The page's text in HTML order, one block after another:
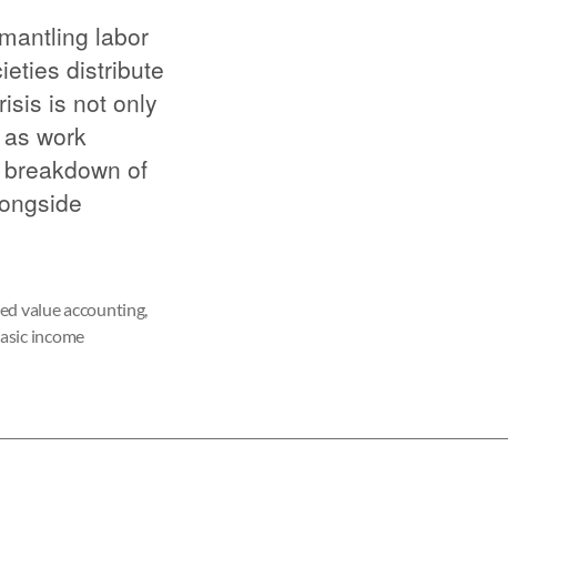
labor
distribute
is not only
work
of
value accounting,
income